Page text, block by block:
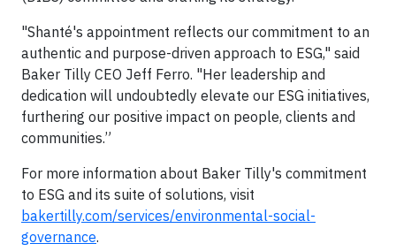
"Shanté's appointment reflects our commitment to an
authentic and purpose-driven approach to ESG," said
Baker Tilly CEO Jeff Ferro. "Her leadership and
dedication will undoubtedly elevate our ESG initiatives,
furthering our positive impact on people, clients and
communities.”
For more information about Baker Tilly's commitment
to ESG and its suite of solutions, visit
bakertilly.com/services/environmental-social-
governance.